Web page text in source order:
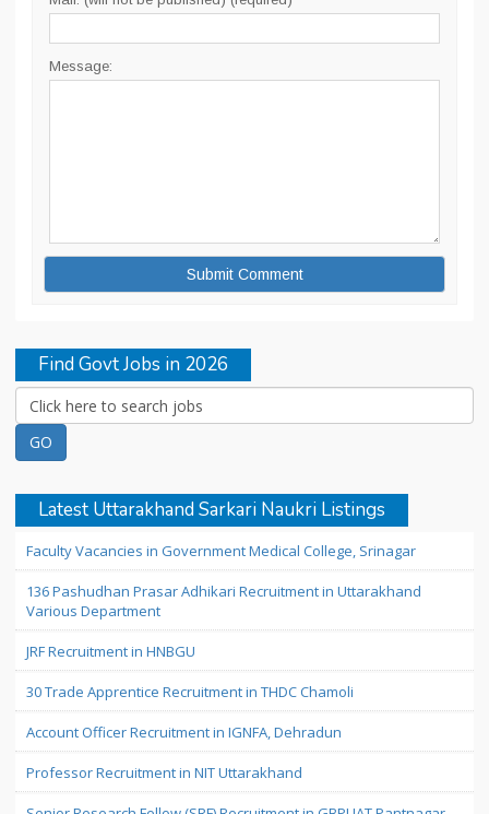
Message:
Find Govt Jobs in 2026
Latest Uttarakhand Sarkari Naukri Listings
Faculty Vacancies in Government Medical College, Srinagar
136 Pashudhan Prasar Adhikari Recruitment in Uttarakhand
Various Department
JRF Recruitment in HNBGU
30 Trade Apprentice Recruitment in THDC Chamoli
Account Officer Recruitment in IGNFA, Dehradun
Professor Recruitment in NIT Uttarakhand